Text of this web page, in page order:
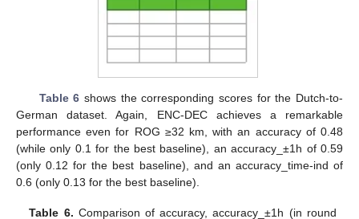
Table 6 shows the corresponding scores for the Dutch-to-
German dataset. Again, ENC-DEC achieves a remarkable
performance even for ROG ≥32 km, with an accuracy of 0.48
(while only 0.1 for the best baseline), an accuracy_±1h of 0.59
(only 0.12 for the best baseline), and an accuracy_time-ind of
0.6 (only 0.13 for the best baseline).
Table 6. Comparison of accuracy, accuracy_±1h (in round